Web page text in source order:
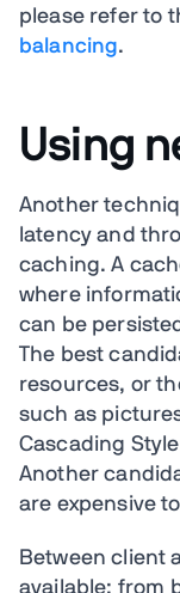
please refer to
balancing.
Using
Another
latency and
caching. A
where
can be
The best
resources, or
such as
Cascading
Another
are expensive
Between client
available; from